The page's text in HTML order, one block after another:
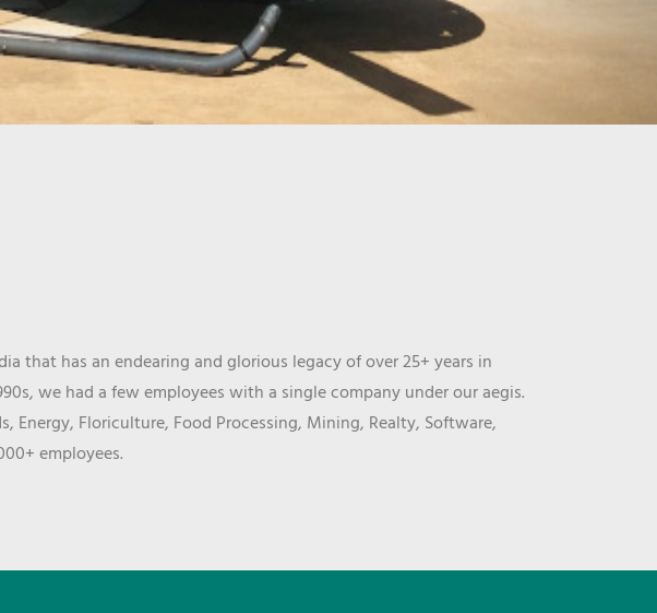
that has an endearing and glorious legacy of over 25+ years in
we had a few employees with a single company under our aegis.
Floriculture, Food Processing, Mining, Realty, Software,
employees.